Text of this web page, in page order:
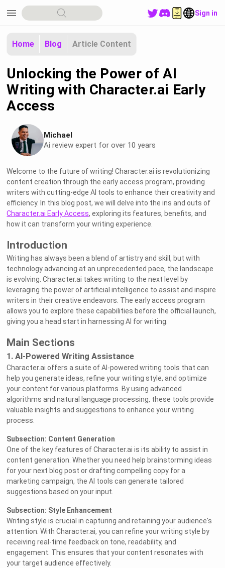
menu Sign in
Home Blog Article Content
Unlocking the Power of AI
Writing with Character.ai Early
Access
Michael
Ai review expert for over 10 years
Welcome to the future of writing! Character.ai is revolutionizing
content creation through the early access program, providing
writers with cutting-edge AI tools to enhance their creativity and
efficiency. In this blog post, we will delve into the ins and outs of
Character.ai Early Access, exploring its features, benefits, and
how it can transform your writing experience.
Introduction
Writing has always been a blend of artistry and skill, but with
technology advancing at an unprecedented pace, the landscape
is evolving. Character.ai takes writing to the next level by
leveraging the power of artificial intelligence to assist and inspire
writers in their creative endeavors. The early access program
allows you to explore these capabilities before the official launch,
giving you a head start in harnessing AI for writing.
Main Sections
1. AI-Powered Writing Assistance
Character.ai offers a suite of AI-powered writing tools that can
help you generate ideas, refine your writing style, and optimize
your content for various platforms. By using advanced
algorithms and natural language processing, these tools provide
valuable insights and suggestions to enhance your writing
process.
Subsection: Content Generation
One of the key features of Character.ai is its ability to assist in
content generation. Whether you need help brainstorming ideas
for your next blog post or drafting compelling copy for a
marketing campaign, the AI tools can generate tailored
suggestions based on your input.
Subsection: Style Enhancement
Writing style is crucial in capturing and retaining your audience's
attention. With Character.ai, you can refine your writing style by
receiving real-time feedback on tone, readability, and
engagement. This ensures that your content resonates with
your target audience effectively.